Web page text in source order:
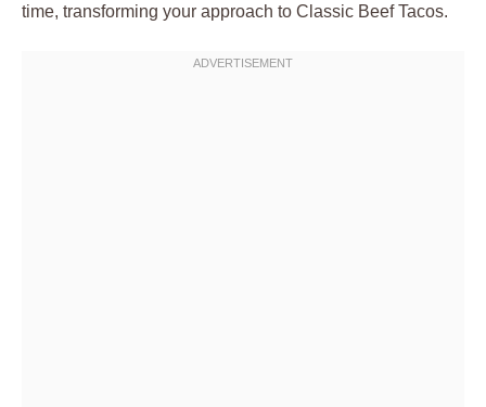
time, transforming your approach to Classic Beef Tacos.